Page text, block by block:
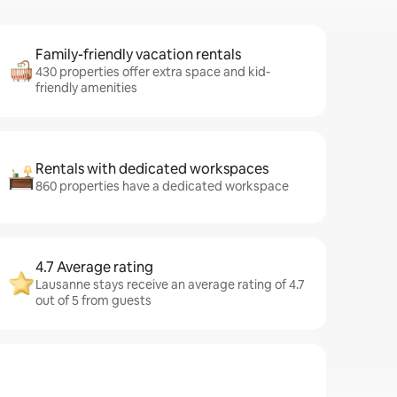
Family-friendly vacation rentals
430 properties offer extra space and kid-
friendly amenities
Rentals with dedicated workspaces
860 properties have a dedicated workspace
4.7 Average rating
Lausanne stays receive an average rating of 4.7
out of 5 from guests